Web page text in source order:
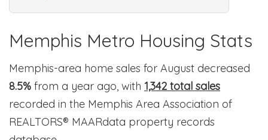
Memphis Metro Housing Stats
Memphis-area home sales for August decreased
8.5% from a year ago, with 1,342 total sales
recorded in the Memphis Area Association of
REALTORS® MAARdata property records